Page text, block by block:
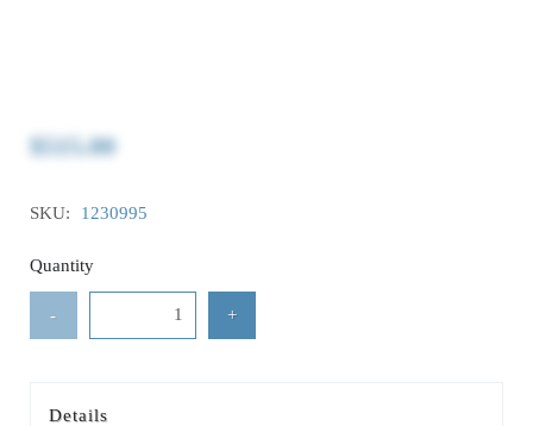
$515.00
SKU: 1230995
Quantity
- +
Details